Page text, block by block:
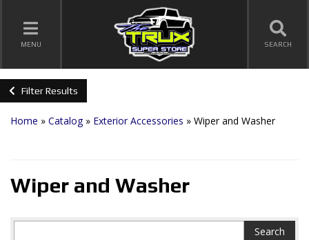
TOGGLE NAVIGATION
MENU SEARCH
Filter Results
Home » Catalog » Exterior Accessories » Wiper and Washer
Wiper and Washer